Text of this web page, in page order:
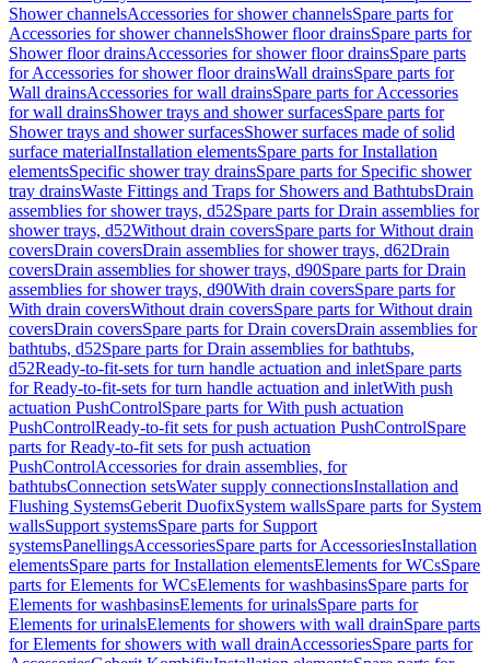
Shower channelsAccessories for shower channelsSpare parts for
Accessories for shower channelsShower floor drainsSpare parts for
Shower floor drainsAccessories for shower floor drainsSpare parts
for Accessories for shower floor drainsWall drainsSpare parts for
Wall drainsAccessories for wall drainsSpare parts for Accessories
for wall drainsShower trays and shower surfacesSpare parts for
Shower trays and shower surfacesShower surfaces made of solid
surface materialInstallation elementsSpare parts for Installation
elementsSpecific shower tray drainsSpare parts for Specific shower
tray drainsWaste Fittings and Traps for Showers and BathtubsDrain
assemblies for shower trays, d52Spare parts for Drain assemblies for
shower trays, d52Without drain coversSpare parts for Without drain
coversDrain coversDrain assemblies for shower trays, d62Drain
coversDrain assemblies for shower trays, d90Spare parts for Drain
assemblies for shower trays, d90With drain coversSpare parts for
With drain coversWithout drain coversSpare parts for Without drain
coversDrain coversSpare parts for Drain coversDrain assemblies for
bathtubs, d52Spare parts for Drain assemblies for bathtubs,
d52Ready-to-fit-sets for turn handle actuation and inletSpare parts
for Ready-to-fit-sets for turn handle actuation and inletWith push
actuation PushControlSpare parts for With push actuation
PushControlReady-to-fit sets for push actuation PushControlSpare
parts for Ready-to-fit sets for push actuation
PushControlAccessories for drain assemblies, for
bathtubsConnection setsWater supply connectionsInstallation and
Flushing SystemsGeberit DuofixSystem wallsSpare parts for System
wallsSupport systemsSpare parts for Support
systemsPanellingsAccessoriesSpare parts for AccessoriesInstallation
elementsSpare parts for Installation elementsElements for WCsSpare
parts for Elements for WCsElements for washbasinsSpare parts for
Elements for washbasinsElements for urinalsSpare parts for
Elements for urinalsElements for showers with wall drainSpare parts
for Elements for showers with wall drainAccessoriesSpare parts for